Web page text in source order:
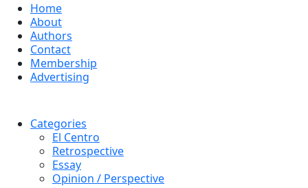
Home
About
Authors
Contact
Membership
Advertising
Categories
El Centro
Retrospective
Essay
Opinion / Perspective